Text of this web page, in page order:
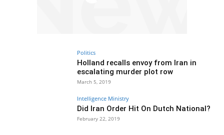
Politics
Holland recalls envoy from Iran in
escalating murder plot row
March 5, 2019
Intelligence Ministry
Did Iran Order Hit On Dutch National?
February 22, 2019